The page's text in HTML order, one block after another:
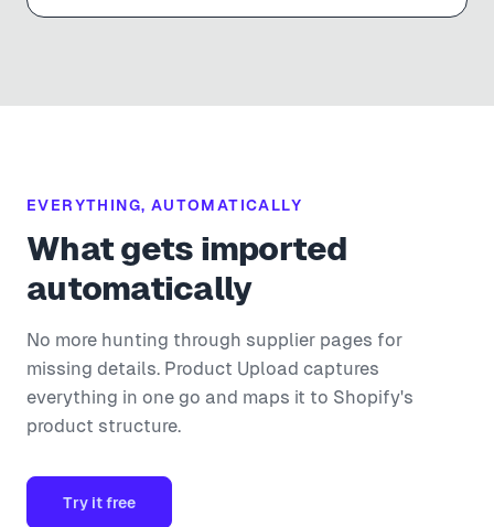
EVERYTHING, AUTOMATICALLY
What gets imported
automatically
No more hunting through supplier pages for
missing details. Product Upload captures
everything in one go and maps it to Shopify's
product structure.
Try it free